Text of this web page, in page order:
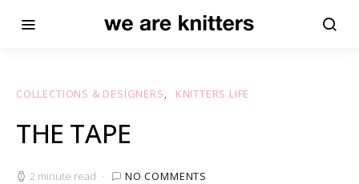
COLLECTIONS & DESIGNERS KNITTERS LIFE
THE TAPE
2 minute read NO COMMENTS